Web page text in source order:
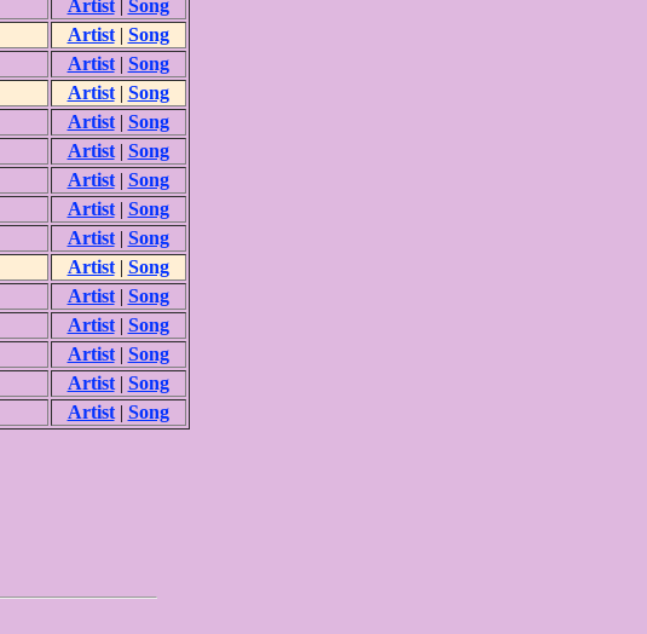
Artist| Song
Artist| Song
Artist| Song
Artist| Song
Artist| Song
Artist| Song
Artist| Song
Artist| Song
Artist| Song
Artist| Song
Artist| Song
Artist| Song
Artist| Song
Artist| Song
Artist| Song